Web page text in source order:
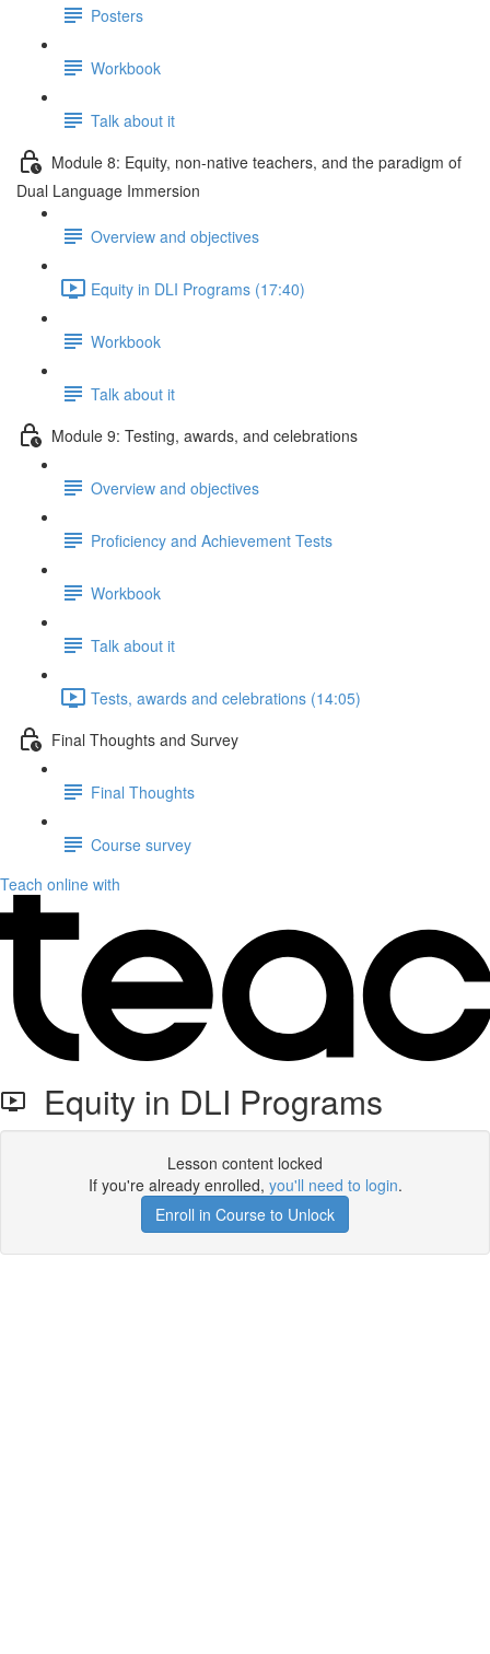
Posters
Workbook
Talk about it
Module 8: Equity, non-native teachers, and the paradigm of
Dual Language Immersion
Overview and objectives
Equity in DLI Programs (17:40)
Workbook
Talk about it
Module 9: Testing, awards, and celebrations
Overview and objectives
Proficiency and Achievement Tests
Workbook
Talk about it
Tests, awards and celebrations (14:05)
Final Thoughts and Survey
Final Thoughts
Course survey
Teach online with
Equity in DLI Programs
Lesson content locked
If you're already enrolled, you'll need to login.
Enroll in Course to Unlock